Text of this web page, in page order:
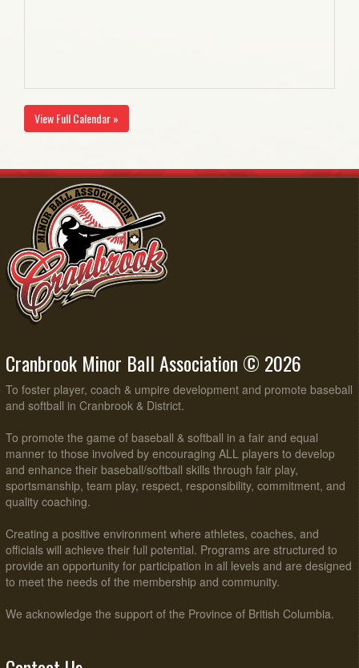
View Full Calendar »
Cranbrook Minor Ball Association © 2026
To foster player, coach & umpire development and promote baseball
and softball in Cranbrook & District.
To promote the game of baseball & softball in a fair and equal
manner to those involved by encouraging ALL players to develop
and enhance their baseball/softball skills through fair play,
sportsmanship, team play, respect, responsibility, commitment, and
quality coaching.
Creating a positive environment where athletes, coaches, and
officials will achieve their full potential. Programs are structured to
provide an opportunity for participation in all levels and are designed
to meet the needs of the membership and community.
We acknowledge the support of the Province of British Columbia.